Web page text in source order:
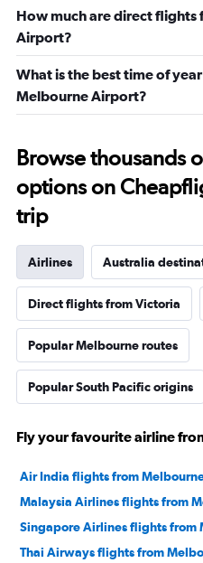
How much are direct flights
Airport?
What is the best time of
Melbourne Airport?
Browse thousands
options on
trip
Airlines Australia
Direct flights from Victoria
Popular Melbourne routes
Popular South Pacific origins
Fly your favourite airline
Air India flights from
Malaysia Airlines flights from
Singapore Airlines flights from
Thai Airways flights from